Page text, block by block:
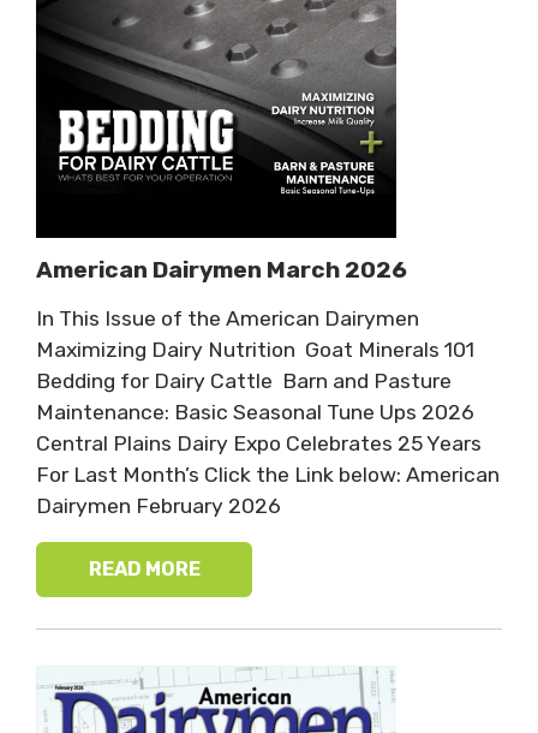
American Dairymen March 2026
In This Issue of the American Dairymen
Maximizing Dairy Nutrition Goat Minerals 101
Bedding for Dairy Cattle Barn and Pasture
Maintenance: Basic Seasonal Tune Ups 2026
Central Plains Dairy Expo Celebrates 25 Years
For Last Month’s Click the Link below: American
Dairymen February 2026
READ MORE